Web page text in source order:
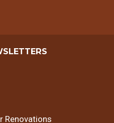
Renovations